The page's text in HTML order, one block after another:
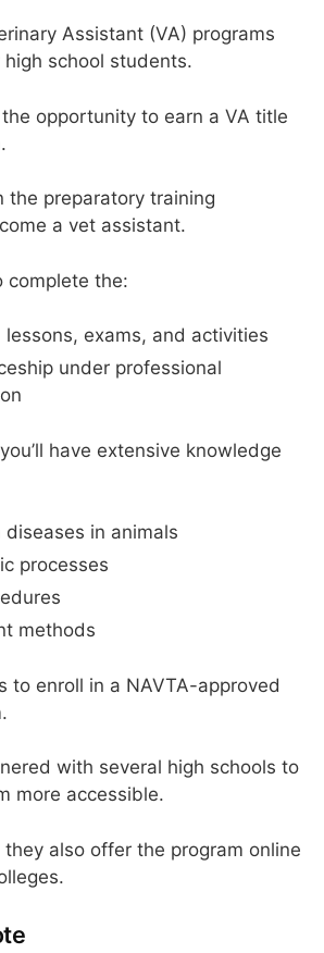
Assistant (VA) programs
school students.
opportunity to earn a VA title
the preparatory training
a vet assistant.
complete the:
lessons, exams, and activities
under professional
have extensive knowledge
diseases in animals
processes
methods
to enroll in a NAVTA-approved
with several high schools to
more accessible.
also offer the program online